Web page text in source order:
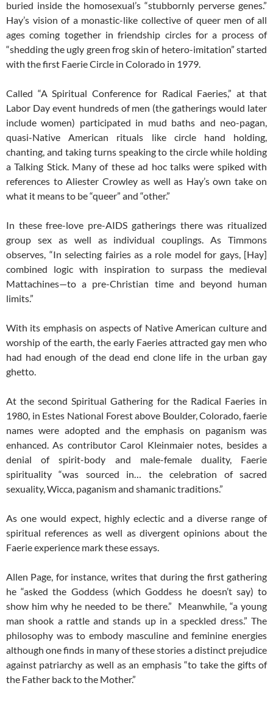
buried inside the homosexual’s “stubbornly perverse genes.”
Hay’s vision of a monastic-like collective of queer men of all
ages coming together in friendship circles for a process of
“shedding the ugly green frog skin of hetero-imitation” started
with the first Faerie Circle in Colorado in 1979.
Called “A Spiritual Conference for Radical Faeries,” at that
Labor Day event hundreds of men (the gatherings would later
include women) participated in mud baths and neo-pagan,
quasi-Native American rituals like circle hand holding,
chanting, and taking turns speaking to the circle while holding
a Talking Stick. Many of these ad hoc talks were spiked with
references to Aliester Crowley as well as Hay’s own take on
what it means to be “queer” and “other.”
In these free-love pre-AIDS gatherings there was ritualized
group sex as well as individual couplings. As Timmons
observes, “In selecting fairies as a role model for gays, [Hay]
combined logic with inspiration to surpass the medieval
Mattachines—to a pre-Christian time and beyond human
limits.”
With its emphasis on aspects of Native American culture and
worship of the earth, the early Faeries attracted gay men who
had had enough of the dead end clone life in the urban gay
ghetto.
At the second Spiritual Gathering for the Radical Faeries in
1980, in Estes National Forest above Boulder, Colorado, faerie
names were adopted and the emphasis on paganism was
enhanced. As contributor Carol Kleinmaier notes, besides a
denial of spirit-body and male-female duality, Faerie
spirituality “was sourced in… the celebration of sacred
sexuality, Wicca, paganism and shamanic traditions.”
As one would expect, highly eclectic and a diverse range of
spiritual references as well as divergent opinions about the
Faerie experience mark these essays.
Allen Page, for instance, writes that during the first gathering
he “asked the Goddess (which Goddess he doesn’t say) to
show him why he needed to be there.” Meanwhile, “a young
man shook a rattle and stands up in a speckled dress.” The
philosophy was to embody masculine and feminine energies
although one finds in many of these stories a distinct prejudice
against patriarchy as well as an emphasis “to take the gifts of
the Father back to the Mother.”